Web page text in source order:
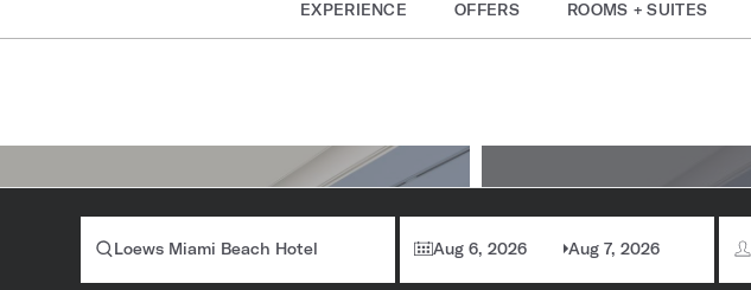
EXPERIENCE OFFERS ROOMS + SUITES
Loews Miami Beach Hotel Aug 6, 2026 Aug 7, 2026
Room Information